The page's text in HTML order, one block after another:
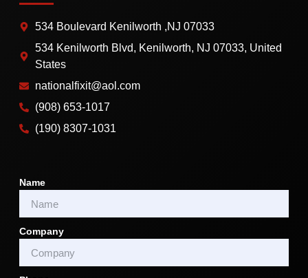
Name
Company
534 Boulevard Kenilworth ,NJ 07033
534 Kenilworth Blvd, Kenilworth, NJ 07033, United
States
nationalfixit@aol.com
(908) 653-1017
(190) 8307-1031